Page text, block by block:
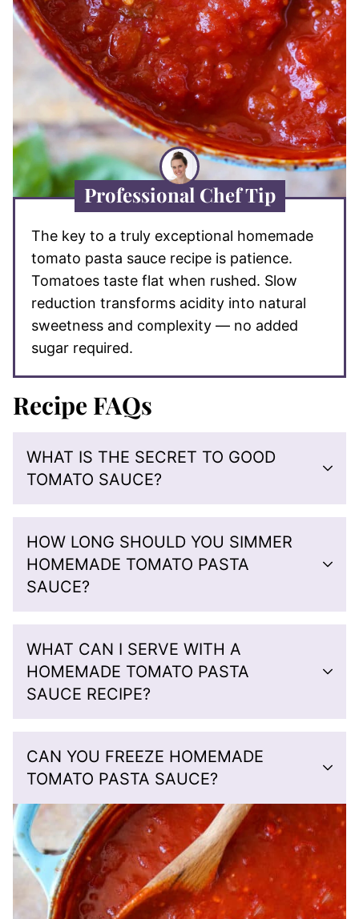
Professional Chef Tip
The key to a truly exceptional homemade
tomato pasta sauce recipe is patience.
Tomatoes taste flat when rushed. Slow
reduction transforms acidity into natural
sweetness and complexity — no added
sugar required.
Recipe FAQs
WHAT IS THE SECRET TO GOOD
TOMATO SAUCE?
HOW LONG SHOULD YOU SIMMER
HOMEMADE TOMATO PASTA
SAUCE?
WHAT CAN I SERVE WITH A
HOMEMADE TOMATO PASTA
SAUCE RECIPE?
CAN YOU FREEZE HOMEMADE
TOMATO PASTA SAUCE?